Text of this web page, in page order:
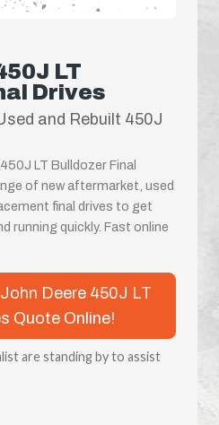
LT
Drives
and Rebuilt 450J
LT Bulldozer Final
of new aftermarket, used
final drives to get
running quickly. Fast online
Deere 450J LT
Quote Online!
are standing by to assist